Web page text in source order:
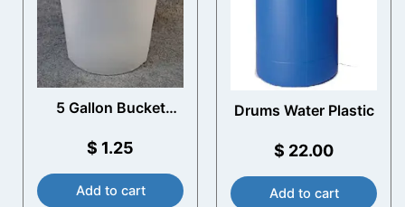
5 Gallon Bucket
$ 1.25
Add to cart
Drums Water Plastic
$ 22.00
Add to cart